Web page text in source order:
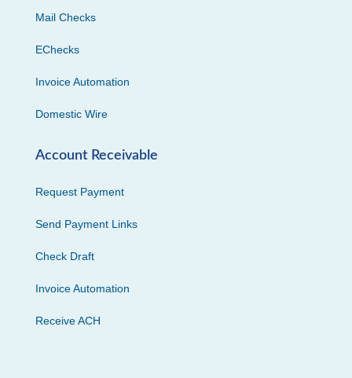
Mail Checks
EChecks
Invoice Automation
Domestic Wire
Account Receivable
Request Payment
Send Payment Links
Check Draft
Invoice Automation
Receive ACH